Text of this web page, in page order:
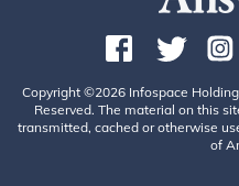
Copyright ©2026 Infospace
Reserved. The material on this
transmitted, cached or otherwise
of